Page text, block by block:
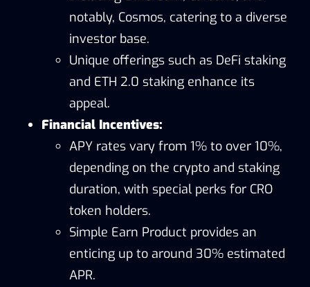
notably, Cosmos, catering to a diverse
investor base.
Unique offerings such as DeFi staking
and ETH 2.0 staking enhance its
appeal.
Financial Incentives:
APY rates vary from 1% to over 10%,
depending on the crypto and staking
duration, with special perks for CRO
token holders.
Simple Earn Product provides an
enticing up to around 30% estimated
APR.